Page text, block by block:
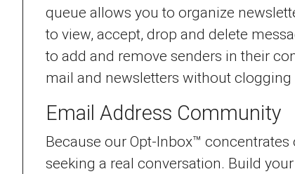
queue allows you to organize
to view, accept, drop and delete
to add and remove senders in their
mail and newsletters without clogging
Email Address Community
Because our Opt-Inbox™
seeking a real conversation. Build